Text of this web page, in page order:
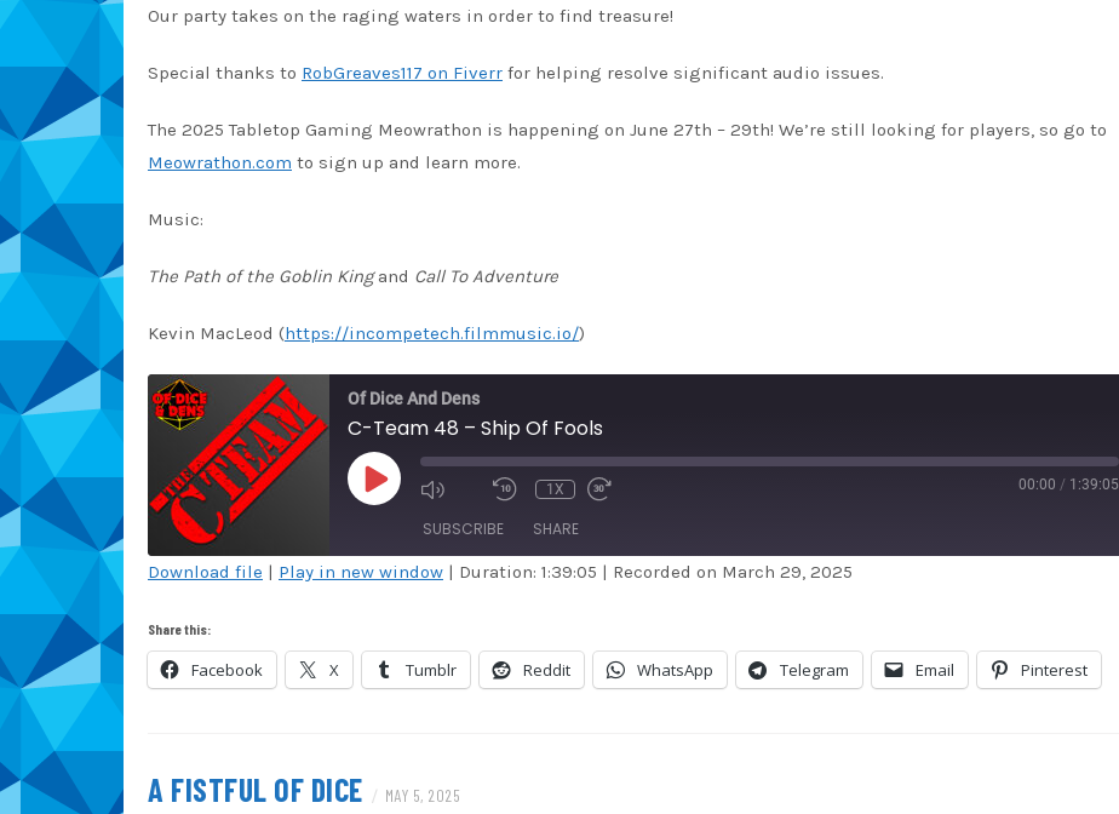
Our party takes on the raging waters in order to find treasure!
Special thanks to RobGreaves117 on Fiverr for helping resolve significant audio issues.
The 2025 Tabletop Gaming Meowrathon is happening on June 27th – 29th! We’re still looking for players, so go to
Meowrathon.com to sign up and learn more.
Music:
The Path of the Goblin Kingand Call To Adventure
Kevin MacLeod (https://incompetech.filmmusic.io/)
Of Dice And Dens
C-Team 48 – Ship Of Fools
PLAY
EPISODE
1X 00:00 / 1:39:05
SUBSCRIBE SHARE
Overcast Pandora Podcast Addict
RSS FEED
LINK
Download file | Play in new window | Duration: 1:39:05 | Recorded on March 29, 2025
Share this:
Facebook X Tumblr Reddit WhatsApp Telegram Email Pinterest
A FISTFUL OF DICE / MAY 5, 2025